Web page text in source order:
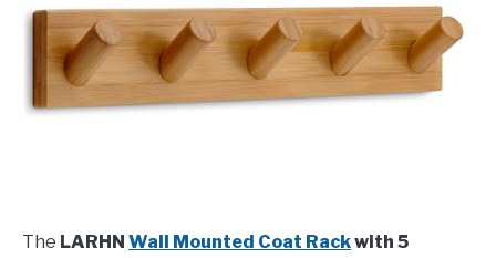
The LARHN Wall Mounted Coat Rackwith 5